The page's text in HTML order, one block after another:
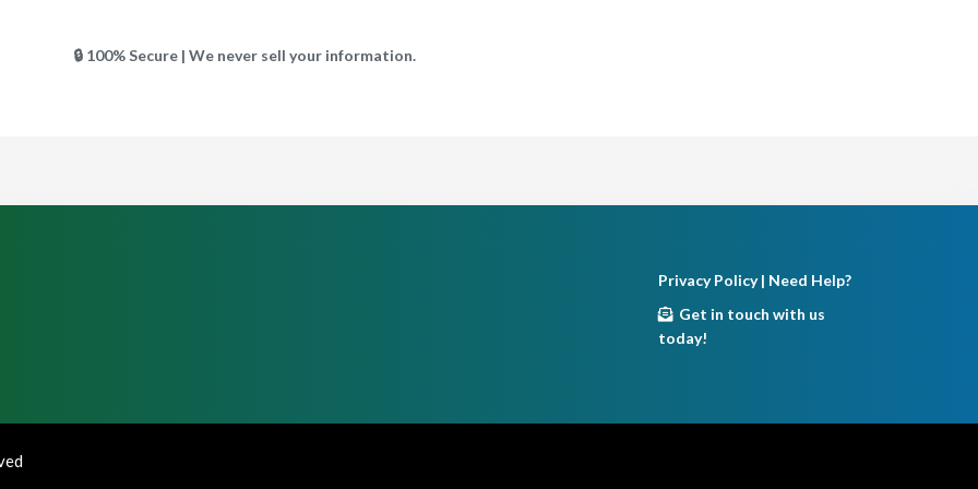
🔒 100% Secure | We never sell your information.
Privacy Policy| Need Help?
Get in touch with us
today!